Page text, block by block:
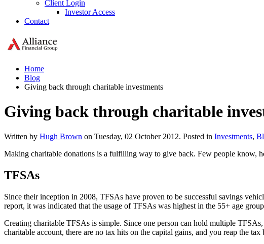
Client Login
Investor Access
Contact
Home
Blog
Giving back through charitable investments
Giving back through charitable
Written by Hugh Brown on Tuesday, 02 October 2012. Posted in Investments,
Making charitable donations is a fulfilling way to give back. Few people know,
TFSAs
Since their inception in 2008, TFSAs have proven to be successful savings
report, it was indicated that the usage of TFSAs was highest in the 55+ age
Creating charitable TFSAs is simple. Since one person can hold multiple
charitable account, there are no tax hits on the capital gains, and you reap the